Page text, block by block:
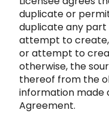
duplicate or
duplicate any
attempt to
or attempt to
otherwise, the
thereof from the
information made
Agreement.